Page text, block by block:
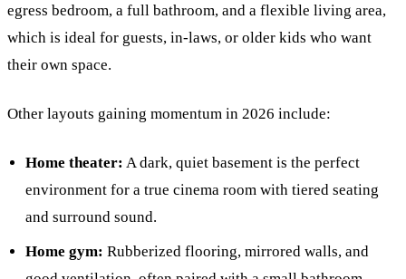
egress bedroom, a full bathroom, and a flexible living area,
which is ideal for guests, in-laws, or older kids who want
their own space.
Other layouts gaining momentum in 2026 include:
Home theater: A dark, quiet basement is the perfect
environment for a true cinema room with tiered seating
and surround sound.
Home gym: Rubberized flooring, mirrored walls, and